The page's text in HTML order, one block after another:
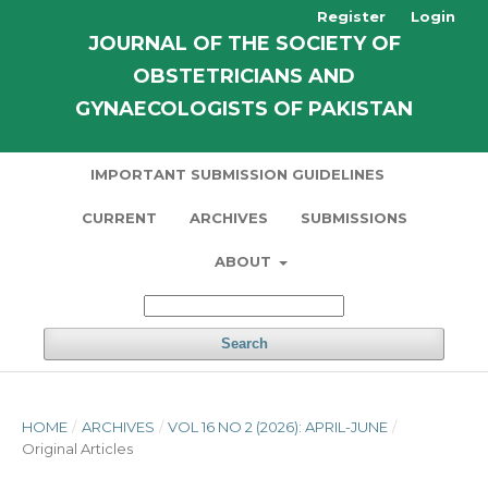
JOURNAL OF THE SOCIETY OF
OBSTETRICIANS AND
GYNAECOLOGISTS OF PAKISTAN
IMPORTANT SUBMISSION GUIDELINES
CURRENT ARCHIVES SUBMISSIONS
ABOUT
Search
Register Login
HOME / ARCHIVES / VOL 16 NO 2 (2026): APRIL-JUNE /
Original Articles